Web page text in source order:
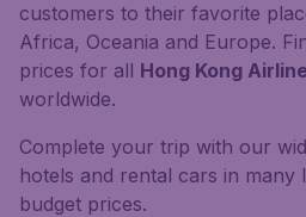
customers to their favorite
Africa, Oceania and Europe.
prices for all Hong Kong
worldwide.
Complete your trip with our
hotels and rental cars in
budget prices.